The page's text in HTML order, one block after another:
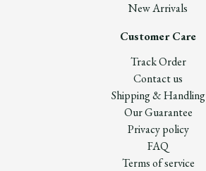
New Arrivals
Customer Care
Track Order
Contact us
Shipping & Handling
Our Guarantee
Privacy policy
FAQ
Terms of service